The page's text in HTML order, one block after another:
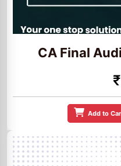
CA Final
Add to